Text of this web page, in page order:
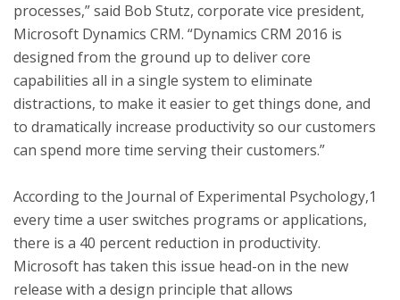
processes,” said Bob Stutz, corporate vice president,
Microsoft Dynamics CRM. “Dynamics CRM 2016 is
designed from the ground up to deliver core
capabilities all in a single system to eliminate
distractions, to make it easier to get things done, and
to dramatically increase productivity so our customers
can spend more time serving their customers.”
According to the Journal of Experimental Psychology,1
every time a user switches programs or applications,
there is a 40 percent reduction in productivity.
Microsoft has taken this issue head-on in the new
release with a design principle that allows